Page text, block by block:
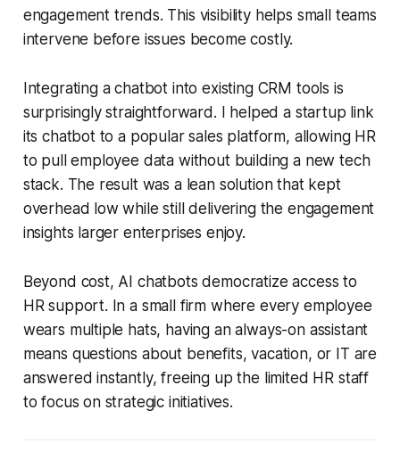
engagement trends. This visibility helps small teams
intervene before issues become costly.
Integrating a chatbot into existing CRM tools is
surprisingly straightforward. I helped a startup link
its chatbot to a popular sales platform, allowing HR
to pull employee data without building a new tech
stack. The result was a lean solution that kept
overhead low while still delivering the engagement
insights larger enterprises enjoy.
Beyond cost, AI chatbots democratize access to
HR support. In a small firm where every employee
wears multiple hats, having an always-on assistant
means questions about benefits, vacation, or IT are
answered instantly, freeing up the limited HR staff
to focus on strategic initiatives.